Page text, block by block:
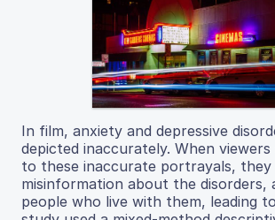
In film, anxiety and depressive
depicted inaccurately. When viewers
to these inaccurate portrayals,
misinformation about the disorders,
people who live with them, leading